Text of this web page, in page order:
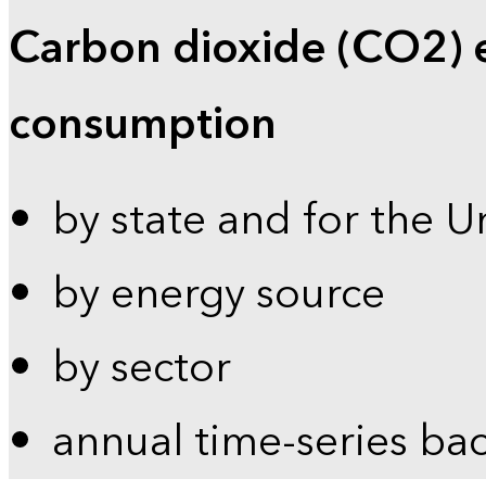
Carbon dioxide (CO2)
consumption
by state and for the
by energy source
by sector
annual time-series